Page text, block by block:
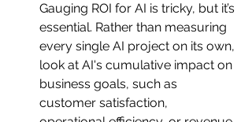
Gauging ROI for AI is tricky, but it’s
essential. Rather than measuring
every single AI project on its own,
look at AI's cumulative impact on
business goals, such as
customer satisfaction,